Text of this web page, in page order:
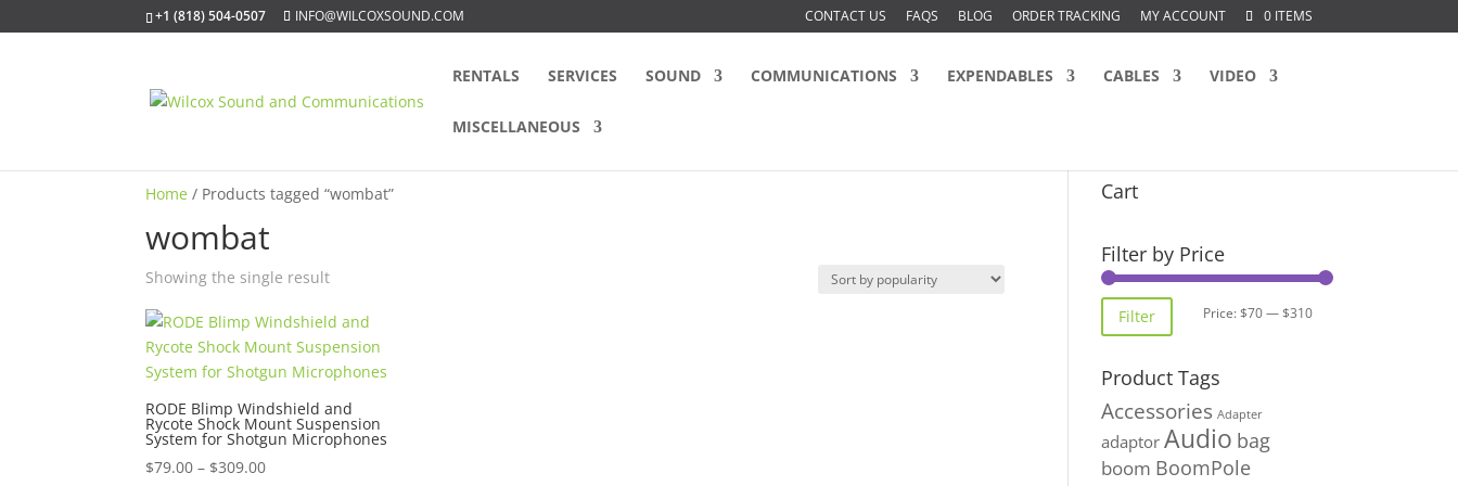
+1 (818) 504-0507 INFO@WILCOXSOUND.COM CONTACT US FAQS BLOG ORDER TRACKING MY ACCOUNT 0 ITEMS
RENTALS SERVICES SOUND COMMUNICATIONS EXPENDABLES CABLES VIDEO
MISCELLANEOUS
Home / Products tagged “wombat”
wombat
Showing the single result
RODE Blimp Windshield and
Rycote Shock Mount Suspension
System for Shotgun Microphones
$79.00 – $309.00Price
Cart
Filter by Price
Min
Max
Filter Price:$70—$310
Product Tags
Accessories Adapter
adaptor Audio bag
boom BoomPole